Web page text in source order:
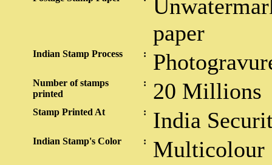
paper
Indian Stamp Process :
Number of stamps
printed
: 20 Millions
Stamp Printed At : India
Indian Stamp's Color : Multicolour